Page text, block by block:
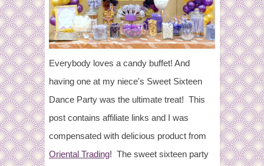
Everybody loves a candy buffet! And
having one at my niece's Sweet Sixteen
Dance Party was the ultimate treat! This
post contains affiliate links and I was
compensated with delicious product from
Oriental Trading! The sweet sixteen party